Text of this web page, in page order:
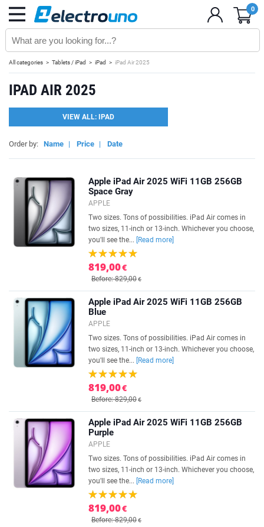
0
All categories Tablets / iPad iPad iPad Air 2025
IPAD AIR 2025
VIEW ALL: IPAD
Order by: Name | Price | Date
Apple iPad Air 2025 WiFi 11GB 256GB
Space Gray
APPLE
Two sizes. Tons of possibilities. iPad Air comes in
two sizes, 11-inch or 13-inch. Whichever you choose,
you'll see the...
[Read more]
819,00€
Before: 829,00€
Apple iPad Air 2025 WiFi 11GB 256GB
Blue
APPLE
Two sizes. Tons of possibilities. iPad Air comes in
two sizes, 11-inch or 13-inch. Whichever you choose,
you'll see the...
[Read more]
819,00€
Before: 829,00€
Apple iPad Air 2025 WiFi 11GB 256GB
Purple
APPLE
Two sizes. Tons of possibilities. iPad Air comes in
two sizes, 11-inch or 13-inch. Whichever you choose,
you'll see the...
[Read more]
819,00€
Before: 829,00€